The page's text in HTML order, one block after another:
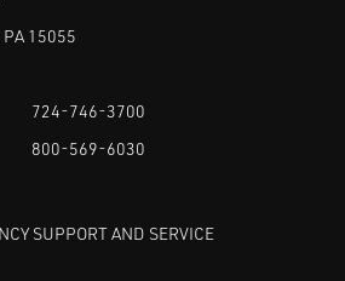
15055
724-746-3700
800-569-6030
SUPPORT AND SERVICE